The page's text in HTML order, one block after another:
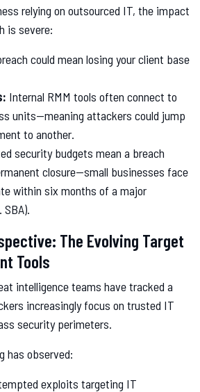
relying on outsourced IT, the impact
is severe:
could mean losing your client base
Internal RMM tools often connect to
units—meaning attackers could jump
to another.
security budgets mean a breach
closure—small businesses face
within six months of a major
The Evolving Target
Tools
intelligence teams have tracked a
increasingly focus on trusted IT
security perimeters.
has observed:
exploits targeting IT